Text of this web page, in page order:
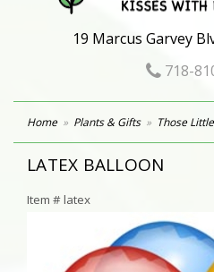
19 Marcus Garvey
718-
Home Plants & Gifts Those
LATEX BALLOON
Item #latex